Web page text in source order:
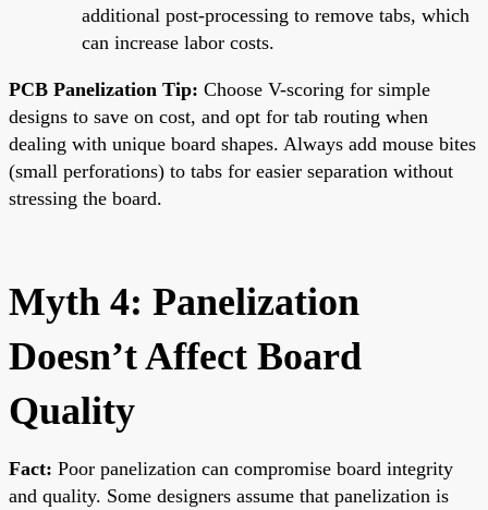
additional post-processing to remove tabs, which
can increase labor costs.
PCB Panelization Tip: Choose V-scoring for simple
designs to save on cost, and opt for tab routing when
dealing with unique board shapes. Always add mouse bites
(small perforations) to tabs for easier separation without
stressing the board.
Myth 4: Panelization
Doesn’t Affect Board
Quality
Fact: Poor panelization can compromise board integrity
and quality. Some designers assume that panelization is